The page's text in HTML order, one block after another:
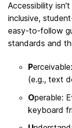
Accessibility
inclusive,
easy-to-follow
standards and
P
(e.g., text
Operable:
keyboard